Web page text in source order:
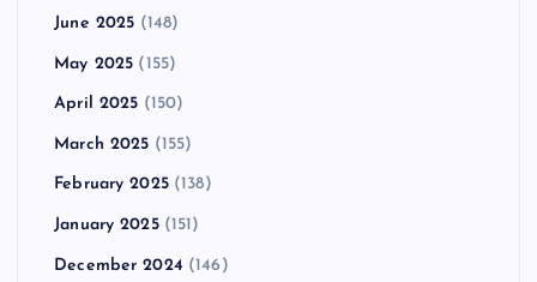
June 2025 (148)
May 2025 (155)
April 2025 (150)
March 2025 (155)
February 2025(138)
January 2025(151)
December 2024 (146)